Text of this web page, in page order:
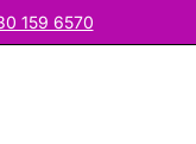
159 6570